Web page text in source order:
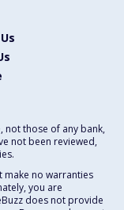
not those of any bank,
not been reviewed,
no warranties
you are
does not provide